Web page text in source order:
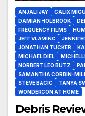
ANJALI JAY CALIX
DAMIAN HOLBROOK
FREQUENCY FILMS
JEFF VLAMING
JONATHAN TUCKER
MICHAEL DIEL
NORBERT LEO BUTZ
SAMANTHA CORBIN-
STEVE BACIC
TANYA
WONDERCON AT HOME
Debris